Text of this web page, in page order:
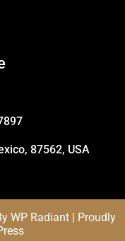
87562, USA
WP Radiant | Proudly